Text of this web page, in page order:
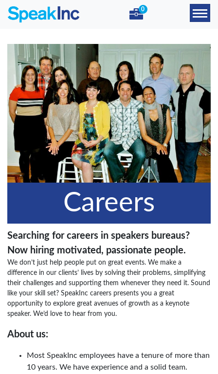
0
Careers
Searching for careers in speakers bureaus?
Now hiring motivated, passionate people.
We don’t just help people put on great events. We make a
difference in our clients’ lives by solving their problems, simplifying
their challenges and supporting them whenever they need it. Sound
like your skill set? SpeakInc careers presents you a great
opportunity to explore great avenues of growth as a keynote
speaker. We’d love to hear from you.
About us:
Most SpeakInc employees have a tenure of more than
10 years. We have experience and a solid team.